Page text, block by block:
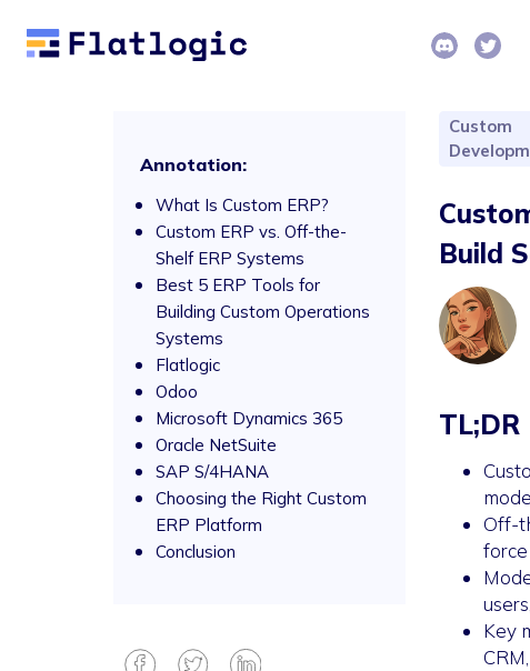
Annotation:
What Is Custom ERP?
Custom ERP vs. Off-the-
Shelf ERP Systems
Best 5 ERP Tools for
Building Custom Operations
Systems
Flatlogic
Odoo
Microsoft Dynamics 365
Oracle NetSuite
SAP S/4HANA
Choosing the Right Custom
ERP Platform
Conclusion
Custom
Build
TL;DR
Off-
Key